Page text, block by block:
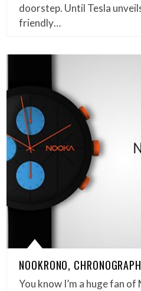
doorstep. Until Tesla
friendly…
NOOKRONO,
You know I’m a huge fan